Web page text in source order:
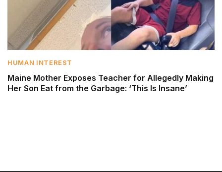
HUMAN INTEREST
Maine Mother Exposes Teacher for Allegedly Making
Her Son Eat from the Garbage: ‘This Is Insane’